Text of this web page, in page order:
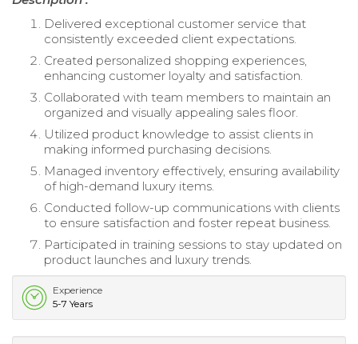
Delivered exceptional customer service that
consistently exceeded client expectations.
Created personalized shopping experiences,
enhancing customer loyalty and satisfaction.
Collaborated with team members to maintain an
organized and visually appealing sales floor.
Utilized product knowledge to assist clients in
making informed purchasing decisions.
Managed inventory effectively, ensuring availability
of high-demand luxury items.
Conducted follow-up communications with clients
to ensure satisfaction and foster repeat business.
Participated in training sessions to stay updated on
product launches and luxury trends.
Experience
5-7 Years